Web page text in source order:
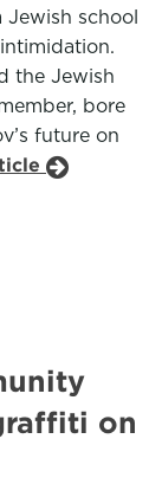
Jewish school
the Jewish
bore
future on
on